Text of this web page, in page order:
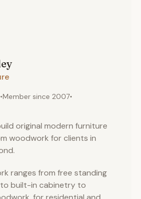
•Member since 2007•
original modern furniture
woodwork for clients in
ranges from free standing
built-in cabinetry to